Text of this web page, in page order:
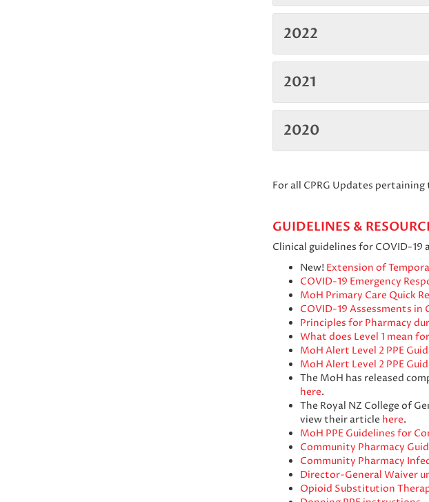
2022
2021
2020
For all CPRG Updates
GUIDELINES &
Clinical guidelines for COVID-
New! Extension of
COVID-19 Emergency
MoH Primary Care Quick
COVID-19 Assessments in
Principles for Pharmacy
What does Level 1 mean
MoH Alert Level 2 PPE
MoH Alert Level 2 PPE
The MoH has released
here.
The Royal NZ College of
view their article here.
MoH PPE Guidelines for
Community Pharmacy
Community Pharmacy
Director-General Waiver
Opioid Substitution